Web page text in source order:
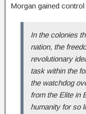
Morgan gained
In the colonies
nation, the
revolutionary
task within the
the watchdog
from the Elite in
humanity for so